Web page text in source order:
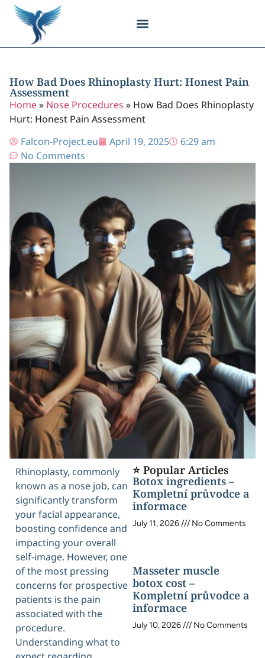
How Bad Does Rhinoplasty Hurt: Honest Pain
Assessment
Home» Nose Procedures » How Bad Does Rhinoplasty
Hurt: Honest Pain Assessment
Falcon-Project.eu
April 19, 2025
6:29 am
No Comments
Rhinoplasty, commonly
known as a nose job, can
significantly transform
your facial appearance,
boosting confidence and
impacting your overall
self-image. However, one
of the most pressing
concerns for prospective
patients is the pain
associated with the
procedure.
Understanding what to
⭐ Popular Articles
Botox ingredients –
Kompletní průvodce a
informace
July 11, 2026 No Comments
Masseter muscle
botox cost –
Kompletní průvodce a
informace
July 10, 2026 No Comments